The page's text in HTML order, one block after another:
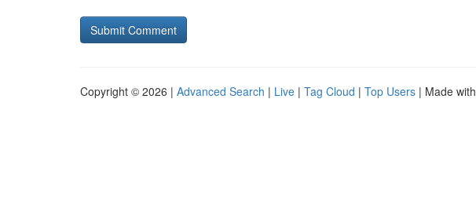
Copyright © 2026 | Advanced Search | Live | Tag Cloud | Top Users | Made with